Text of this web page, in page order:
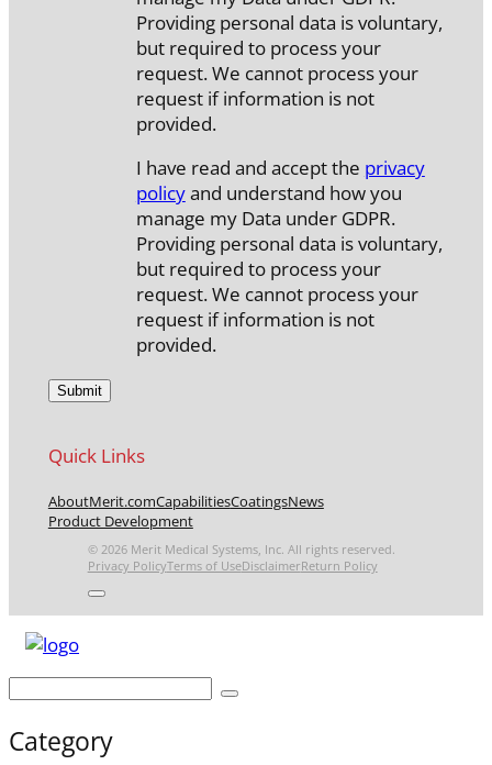
Providing personal data is voluntary,
but required to process your
request. We cannot process your
request if information is not
provided.
I have read and accept the privacy
policyand understand how you
manage my Data under GDPR.
Providing personal data is voluntary,
but required to process your
request. We cannot process your
request if information is not
provided.
Quick Links
AboutMerit.comCapabilitiesCoatingsNews
Product Development
© 2026 Merit Medical Systems, Inc. All rights reserved.
Privacy PolicyTerms of UseDisclaimerReturn Policy
Category